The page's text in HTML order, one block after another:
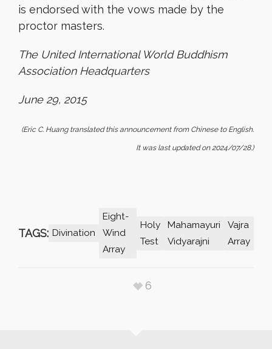
is endorsed with the vows made by the
proctor masters.
The United International World Buddhism
Association Headquarters
June 29, 2015
(Eric C. Huang translated this announcement from Chinese to English.
It was last updated on 2024/07/28.)
TAGS: Divination
Eight-
Wind
Array
Holy
Test
Mahamayuri
Vidyarajni
Vajra
Array
6